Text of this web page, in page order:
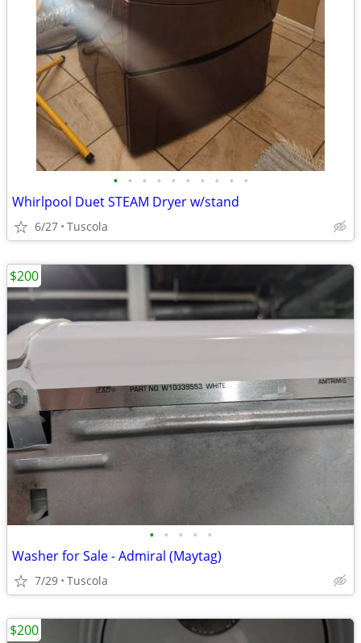
• • • • • • • • • •
Whirlpool Duet STEAM Dryer w/stand
6/27 Tuscola
• • • • •
Washer for Sale - Admiral (Maytag)
7/29 Tuscola
$200
$200